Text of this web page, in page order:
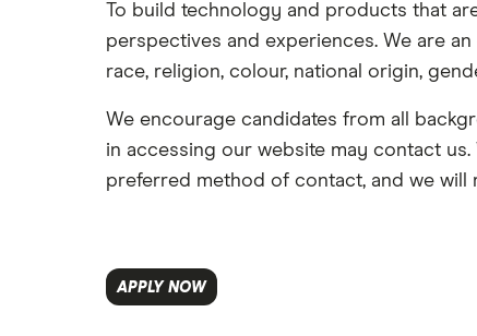
To build technology and products that
perspectives and experiences. We are
race, religion, colour, national origin,
We encourage candidates from all
in accessing our website may contact
preferred method of contact, and we will
APPLY NOW